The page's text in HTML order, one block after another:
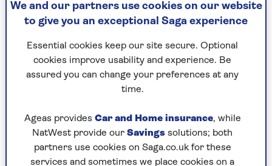
After the brewing process is complete, the
pressure created by the machine's mechanism
forces the brewed coffee to flow out through the
exit point and into your cup.
methods, you’ll need to puncture
the pods manually to get access to
the ground coffee.
We and our partners use cookies on our website
to give you an exceptional Saga experience
Essential cookies keep our site secure. Optional
cookies improve usability and experience. Be
assured you can change your preferences at any
time.
Ageas provides Car and Home insurance, while
NatWest provide our Savings solutions; both
partners use cookies on Saga.co.uk for these
services and sometimes we place cookies on a